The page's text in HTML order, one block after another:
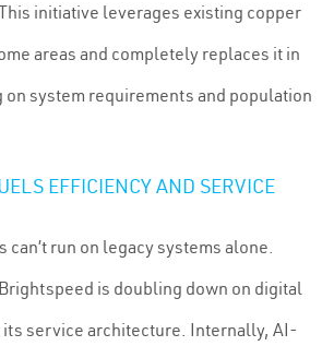
initiative leverages existing copper
areas and completely replaces it in
system requirements and population
EFFICIENCY AND SERVICE
can’t run on legacy systems alone.
is doubling down on digital
service architecture. Internally, AI-